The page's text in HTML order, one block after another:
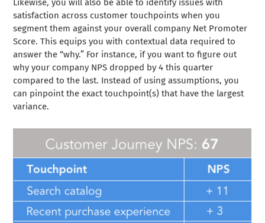
Likewise, you will also be able to identify issues with
satisfaction across customer touchpoints when you
segment them against your overall company Net Promoter
Score. This equips you with contextual data required to
answer the “why.” For instance, if you want to figure out
why your company NPS dropped by 4 this quarter
compared to the last. Instead of using assumptions, you
can pinpoint the exact touchpoint(s) that have the largest
variance.